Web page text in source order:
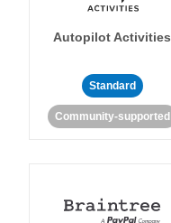
Autopilot Activities
Standard
Community-supported